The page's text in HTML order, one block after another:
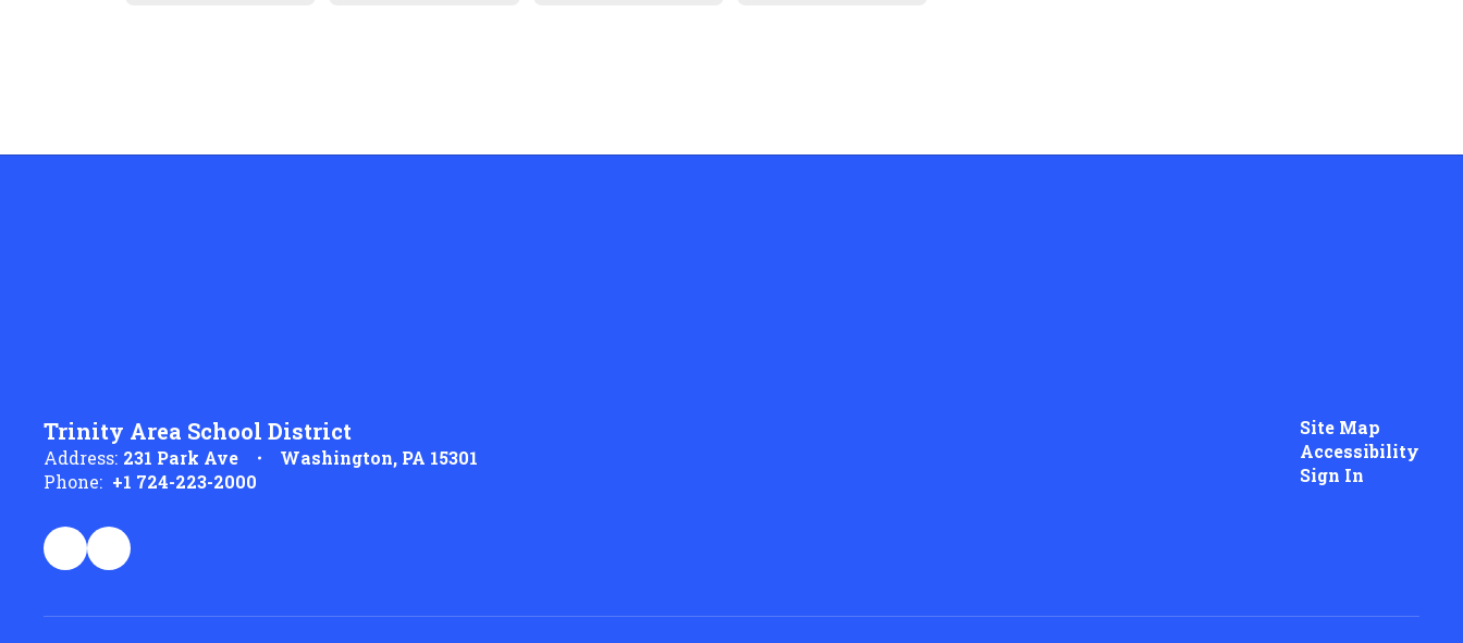
Trinity Area School District
Address: 231 Park Ave
Washington, PA 15301
Phone: +1 724-223-2000
Site Map
Accessibility
Sign In